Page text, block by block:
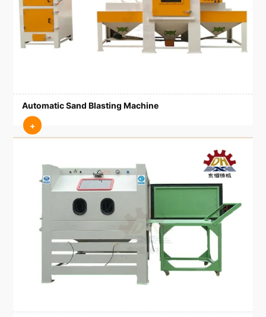
Automatic Sand Blasting Machine
+